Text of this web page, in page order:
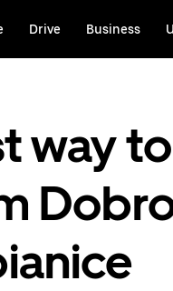
Drive Business
way